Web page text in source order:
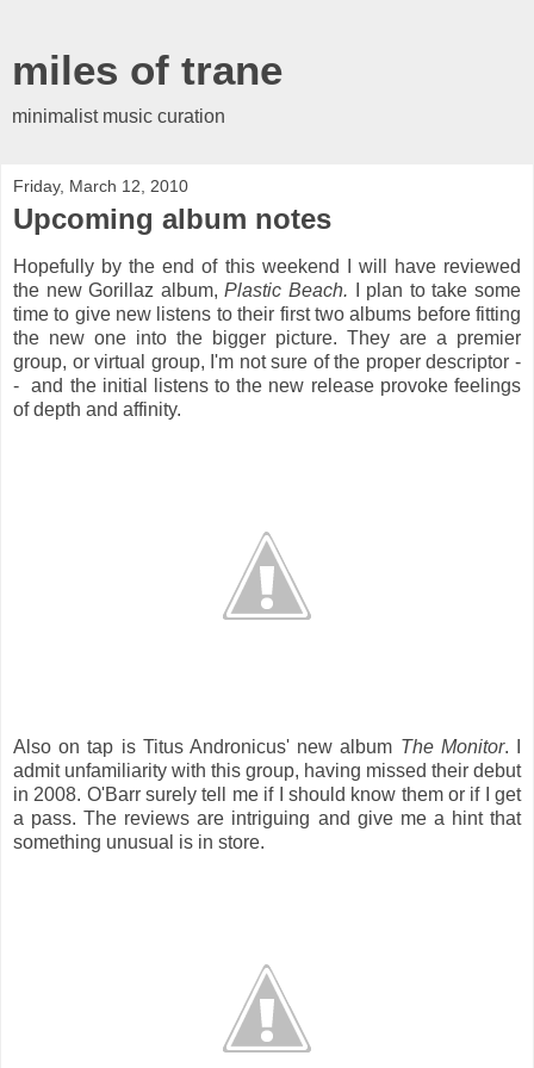
miles of trane
minimalist music curation
Friday, March 12, 2010
Upcoming album notes
Hopefully by the end of this weekend I will have reviewed
the new Gorillaz album,Plastic Beach.
I plan to take some
time to give new listens to their first two albums before fitting
the new one into the bigger picture. They are a premier
group, or virtual group, I'm not sure of the proper descriptor -
- and the initial listens to the new release provoke feelings
of depth and affinity.
Also on tap is Titus Andronicus' new album The Monitor. I
admit unfamiliarity with this group, having missed their debut
in 2008. O'Barr surely tell me if I should know them or if I get
a pass. The reviews are intriguing and give me a hint that
something unusual is in store.